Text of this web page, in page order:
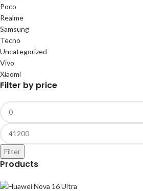
Poco
Realme
Samsung
Tecno
Uncategorized
Vivo
Xiaomi
Filter by price
Filter
Products